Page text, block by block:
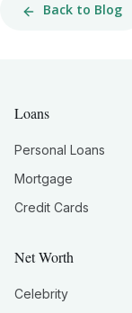
Back to Blog
Loans
Personal Loans
Mortgage
Credit Cards
Net Worth
Celebrity